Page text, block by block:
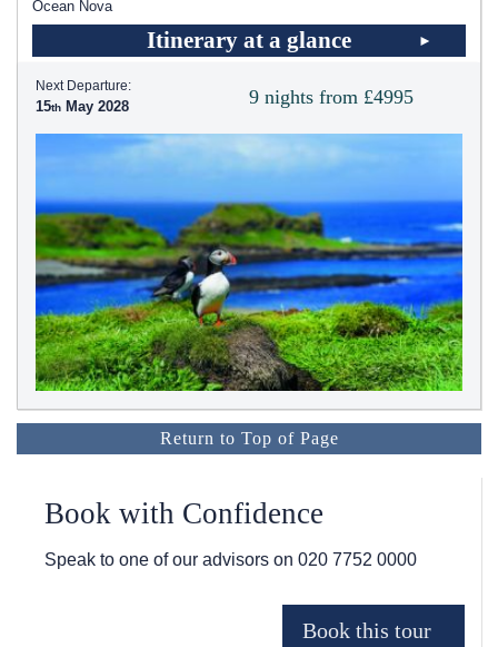
Ocean Nova
Itinerary at a glance
9 nights from £4995
Next Departure:
15 May 2028
Return to Top of Page
Book with Confidence
Speak to one of our advisors on 020 7752 0000